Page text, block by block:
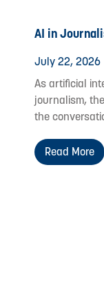
AI in
July 22, 2026
As artificial
journalism,
the
Read More